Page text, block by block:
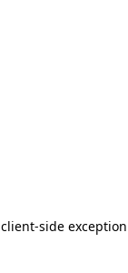
client-side